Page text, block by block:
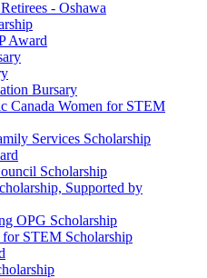
- Oshawa
Award
Bursary
Canada Women for STEM
Services Scholarship
Scholarship
Supported by
OPG Scholarship
STEM Scholarship